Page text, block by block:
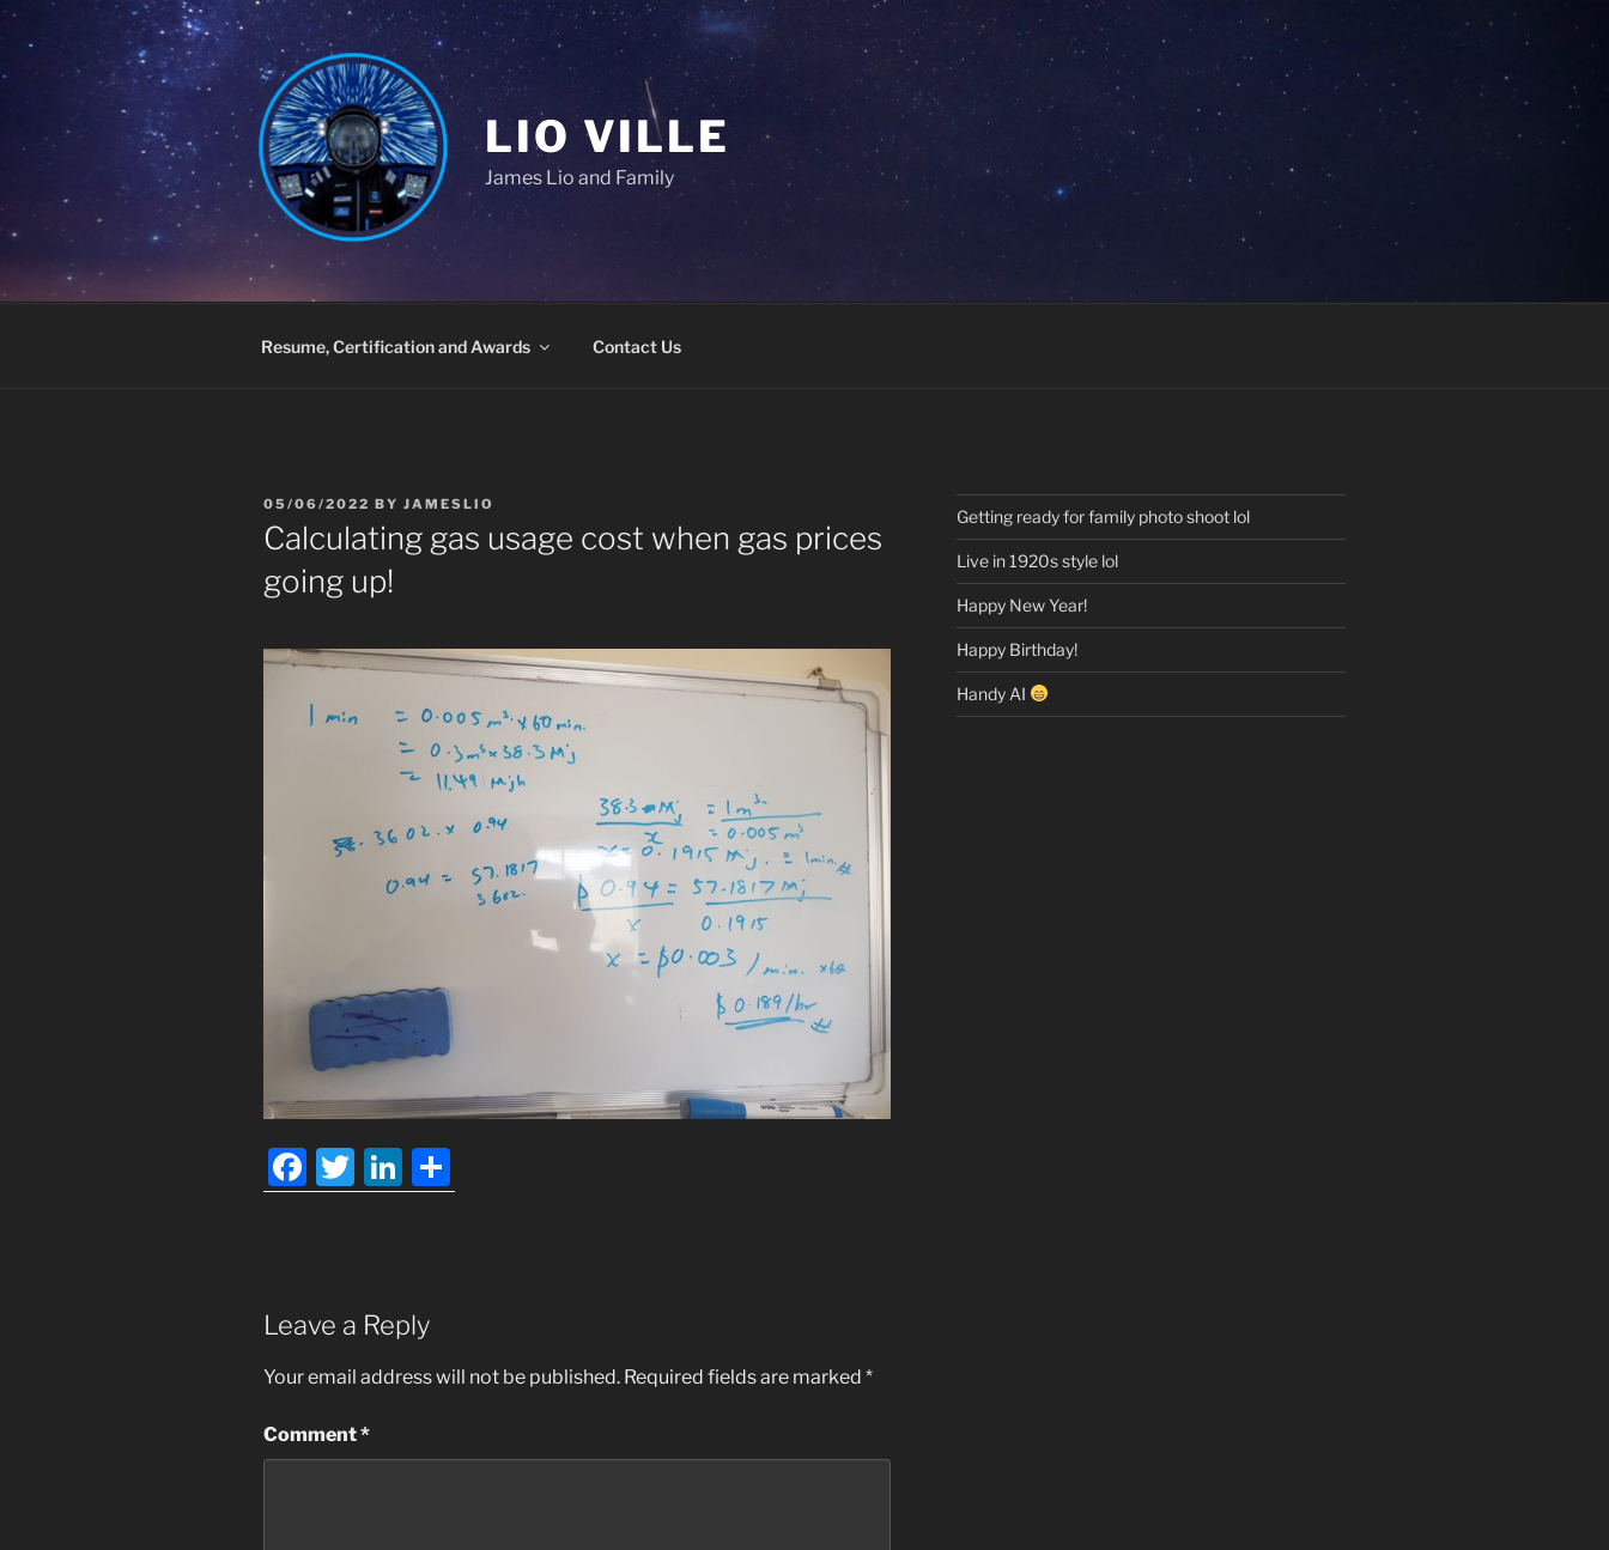
Skip
content
LIO VILLE
James Lio and Family
Resume, Certification and Awards Contact Us
POSTED
ON
05/06/2022 BY JAMESLIO
Calculating gas usage cost when gas prices
going up!
F
a
b
o
k
T
w
Li
n
dI
h
Leave a Reply
Your email address will not be published. Required fields are marked *
Comment*
Getting ready for family photo shoot lol
Live in 1920s style lol
Happy New Year!
Happy Birthday!
Handy AI